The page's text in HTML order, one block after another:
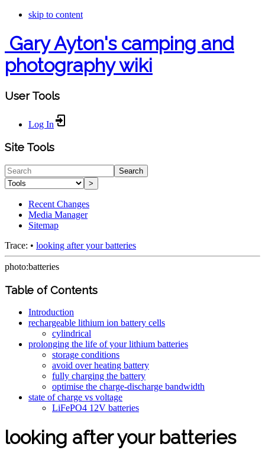
skip to content
Gary Ayton's camping and
photography wiki
User Tools
Log In
Site Tools
Search
>
Recent Changes
Media Manager
Sitemap
Trace: • looking after your batteries
photo:batteries
Table of Contents
Introduction
rechargeable lithium ion battery cells
cylindrical
prolonging the life of your lithium batteries
storage conditions
avoid over heating battery
fully charging the battery
optimise the charge-discharge bandwidth
state of charge vs voltage
LiFePO4 12V batteries
looking after your batteries